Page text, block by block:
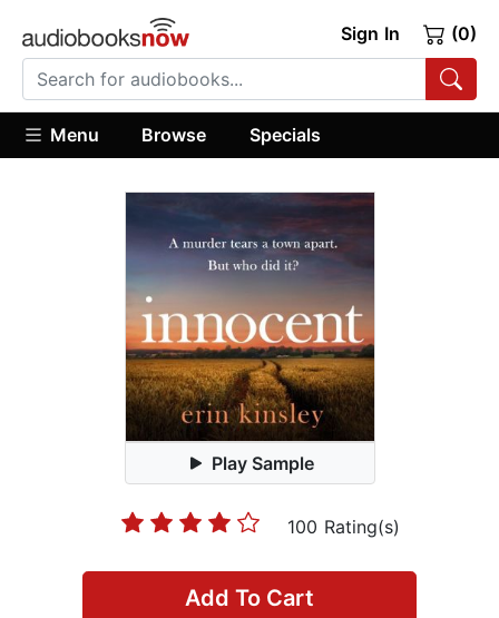
Sign In (0)
Menu Browse Specials
Play Sample
100 Rating(s)
Add To Cart